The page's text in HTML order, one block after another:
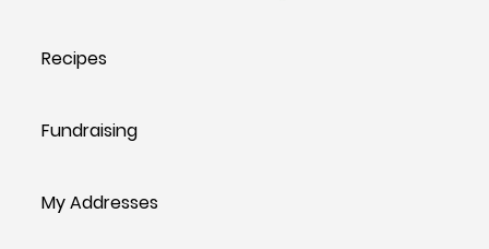
Recipes
Fundraising
My Addresses